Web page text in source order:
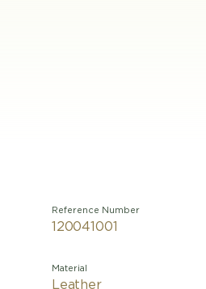
Reference Number
120041001
Material
Leather